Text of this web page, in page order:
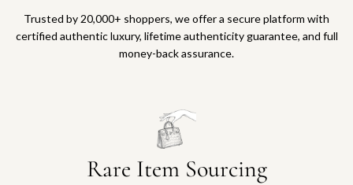
Trusted by 20,000+ shoppers, we offer a secure platform with
certified authentic luxury, lifetime authenticity guarantee, and full
money-back assurance.
Rare Item Sourcing